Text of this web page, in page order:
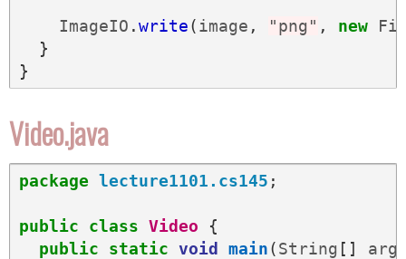
ImageIO .write(image , "png" , new
}
}
Video.java
package lecture1101.cs145 ;
public class Video
{
public
static void main(String []